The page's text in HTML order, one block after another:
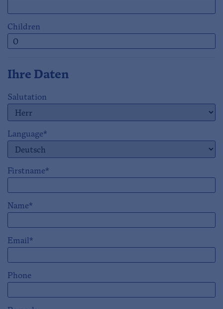
Children
Ihre Daten
Salutation
Language*
Firstname*
Name*
Email*
Phone